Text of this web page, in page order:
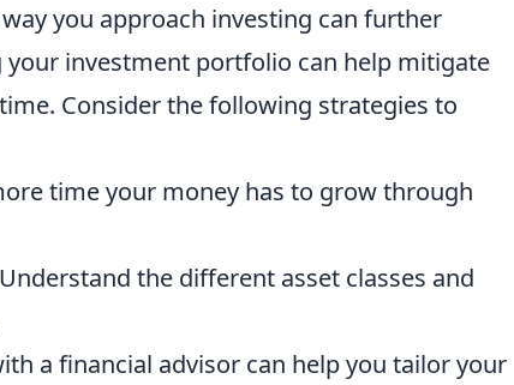
you approach investing can further
investment portfolio can help mitigate
Consider the following strategies to
time your money has to grow through
the different asset classes and
a financial advisor can help you tailor your